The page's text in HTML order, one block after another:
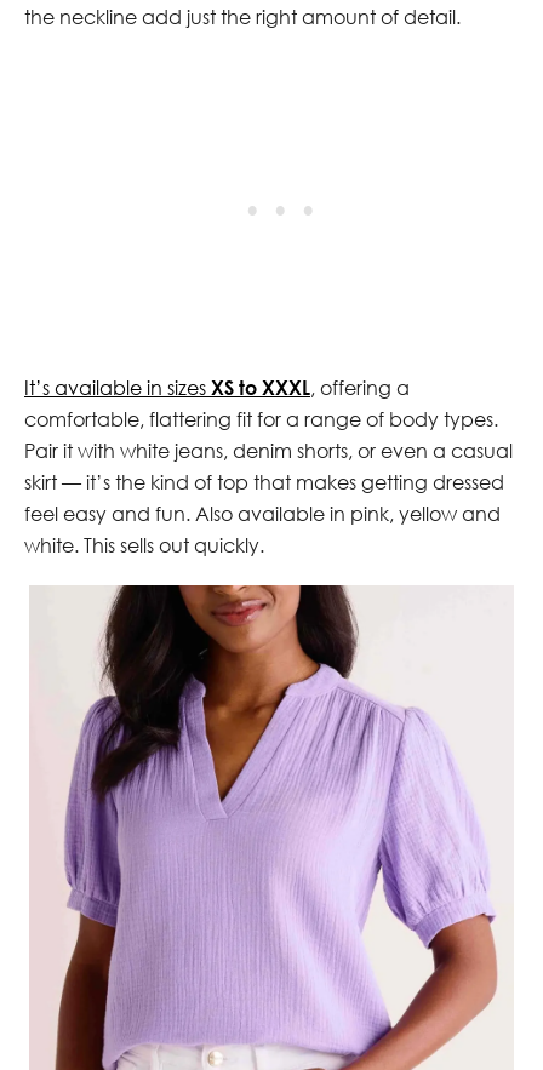
the neckline add just the right amount of detail.
It’s available in sizes XS to XXXL, offering a
comfortable, flattering fit for a range of body types.
Pair it with white jeans, denim shorts, or even a casual
skirt — it’s the kind of top that makes getting dressed
feel easy and fun. Also available in pink, yellow and
white. This sells out quickly.